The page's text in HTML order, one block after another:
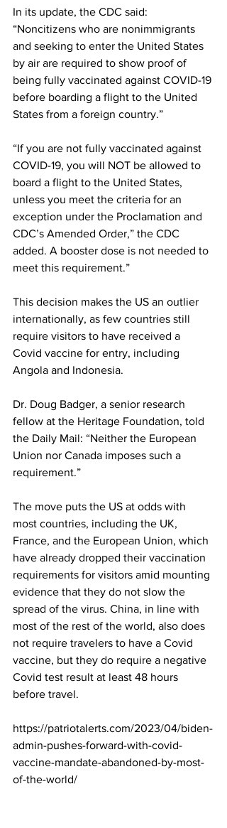
In its update, the CDC said:
“Noncitizens who are nonimmigrants
and seeking to enter the United States
by air are required to show proof of
being fully vaccinated against COVID-19
before boarding a flight to the United
States from a foreign country.”
“If you are not fully vaccinated against
COVID-19, you will NOT be allowed to
board a flight to the United States,
unless you meet the criteria for an
exception under the Proclamation and
CDC’s Amended Order,” the CDC
added. A booster dose is not needed to
meet this requirement.”
This decision makes the US an outlier
internationally, as few countries still
require visitors to have received a
Covid vaccine for entry, including
Angola and Indonesia.
Dr. Doug Badger, a senior research
fellow at the Heritage Foundation, told
the Daily Mail: “Neither the European
Union nor Canada imposes such a
requirement.”
The move puts the US at odds with
most countries, including the UK,
France, and the European Union, which
have already dropped their vaccination
requirements for visitors amid mounting
evidence that they do not slow the
spread of the virus. China, in line with
most of the rest of the world, also does
not require travelers to have a Covid
vaccine, but they do require a negative
Covid test result at least 48 hours
before travel.
https://patriotalerts.com/2023/04/biden-
admin-pushes-forward-with-covid-
vaccine-mandate-abandoned-by-most-
of-the-world/